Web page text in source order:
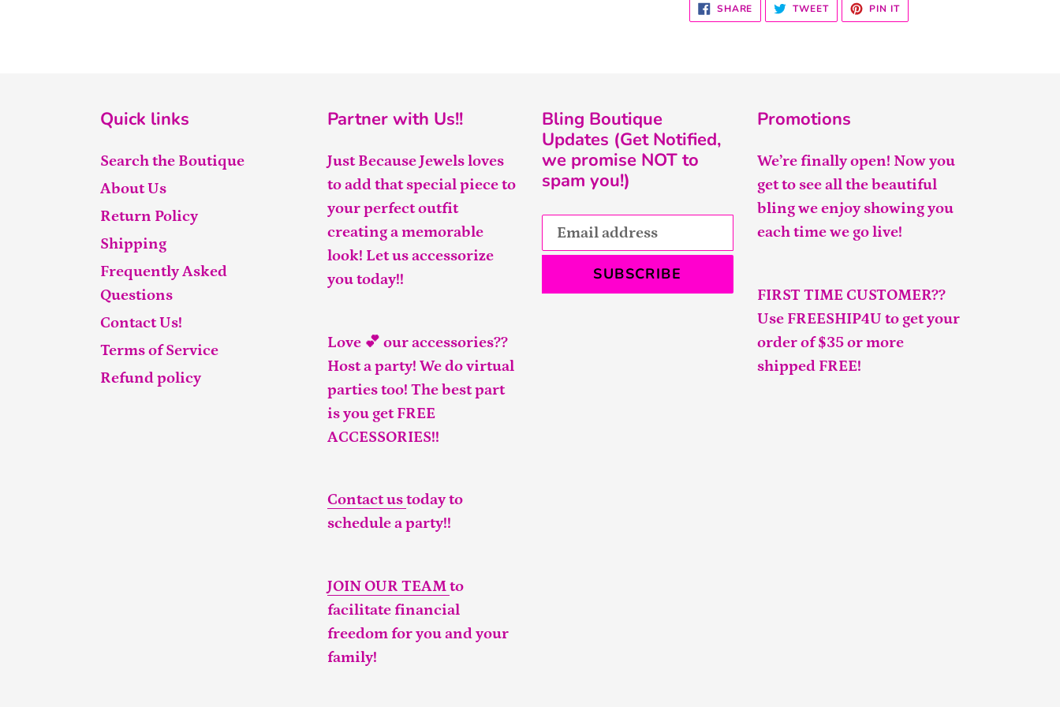
SHARE SHARE
FACEBOOK
TWEETTWEET
TWITTER
PIN ITPIN
PINTEREST
Quick links
Search the Boutique
About Us
Return Policy
Shipping
Frequently Asked
Questions
Contact Us!
Terms of Service
Refund policy
Partner with Us!!
Just Because Jewels loves
to add that special piece to
your perfect outfit
creating a memorable
look! Let us accessorize
you today!!
Love 💕 our accessories??
Host a party! We do virtual
parties too! The best part
is you get FREE
ACCESSORIES!!
Contact ustoday to
schedule a party!!
JOIN OUR TEAMto
facilitate financial
freedom for you and your
family!
Bling Boutique
Updates (Get Notified,
we promise NOT to
spam you!)
SUBSCRIBE
Promotions
We’re finally open! Now you
get to see all the beautiful
bling we enjoy showing you
each time we go live!
FIRST TIME CUSTOMER??
Use FREESHIP4U to get your
order of $35 or more
shipped FREE!